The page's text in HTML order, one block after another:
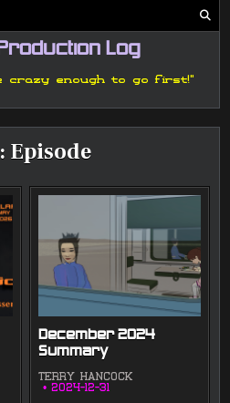
Log
crazy enough to go first!"
Episode
December 2024
Summary
TERRY HANCOCK
2024-12-31